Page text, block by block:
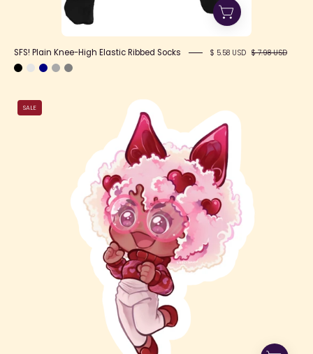
SFS! Plain Knee-High Elastic Ribbed Socks $ 5.58 USD $ 7.98 USD
Motivate
Jade
SALE